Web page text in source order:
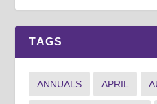
TAGS
ANNUALS APRIL